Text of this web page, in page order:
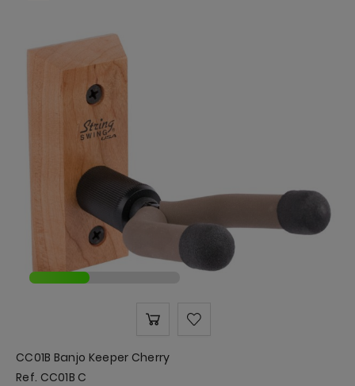
CC01B Banjo Keeper Cherry
Ref. CC01B C